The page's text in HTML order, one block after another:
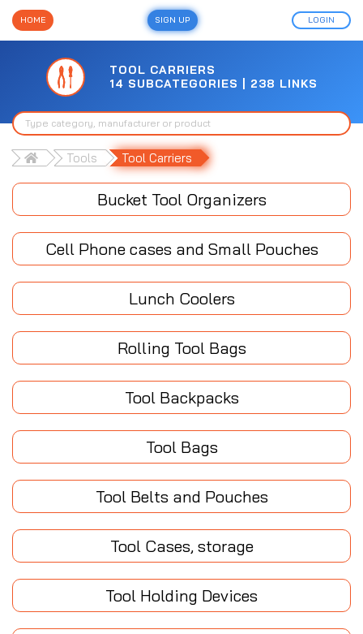
HOME SIGN UP LOGIN
TOOL CARRIERS
14 SUBCATEGORIES | 238 LINKS
Tools Tool Carriers
Bucket Tool Organizers
Cell Phone cases and Small Pouches
Lunch Coolers
Rolling Tool Bags
Tool Backpacks
Tool Bags
Tool Belts and Pouches
Tool Cases, storage
Tool Holding Devices